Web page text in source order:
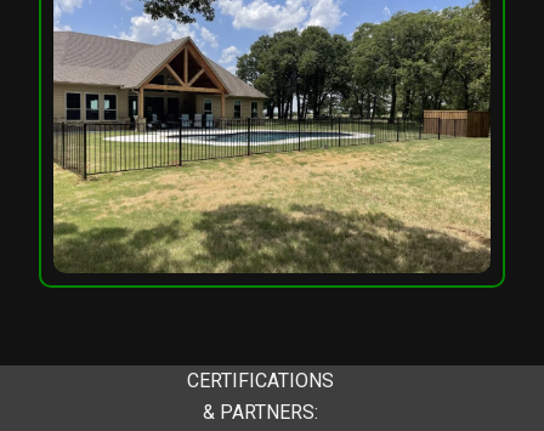
CERTIFICATIONS
& PARTNERS: